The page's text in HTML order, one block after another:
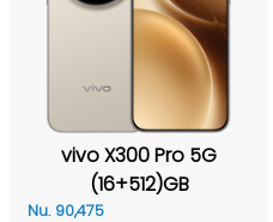
vivo X300 Pro 5G
(16+512)GB
Nu. 90,475